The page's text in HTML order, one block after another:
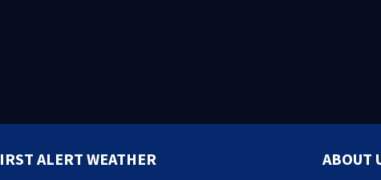
ALERT WEATHER ABOUT